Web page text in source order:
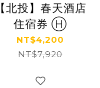
【北投】春天酒店
住宿券 Ⓗ
NT$4,200
NT$7,920